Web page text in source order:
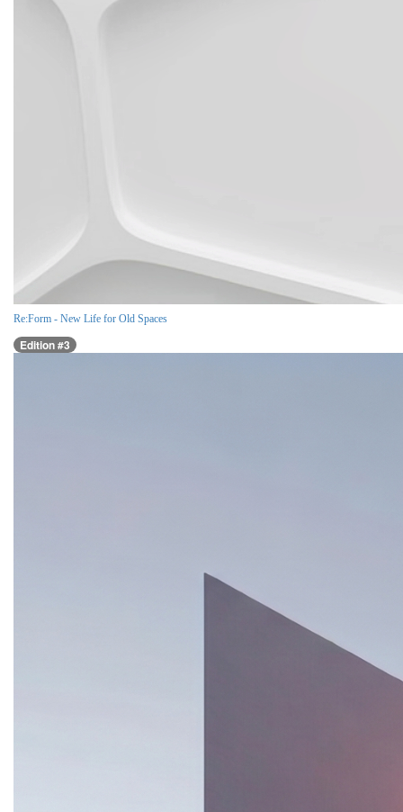
Re:Form - New Life for Old Spaces
Edition #3